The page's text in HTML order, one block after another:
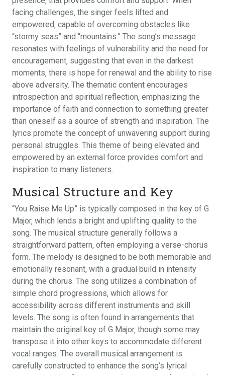
facing challenges‚ the singer feels lifted and
empowered‚ capable of overcoming obstacles like
“stormy seas” and “mountains.” The song’s message
resonates with feelings of vulnerability and the need for
encouragement‚ suggesting that even in the darkest
moments‚ there is hope for renewal and the ability to rise
above adversity. The thematic content encourages
introspection and spiritual reflection‚ emphasizing the
importance of faith and connection to something greater
than oneself as a source of strength and inspiration. The
lyrics promote the concept of unwavering support during
personal struggles. This theme of being elevated and
empowered by an external force provides comfort and
inspiration to many listeners.
Musical Structure and Key
“You Raise Me Up” is typically composed in the key of G
Major‚ which lends a bright and uplifting quality to the
song. The musical structure generally follows a
straightforward pattern‚ often employing a verse-chorus
form. The melody is designed to be both memorable and
emotionally resonant‚ with a gradual build in intensity
during the chorus. The song utilizes a combination of
simple chord progressions‚ which allows for
accessibility across different instruments and skill
levels. The song is often found in arrangements that
maintain the original key of G Major‚ though some may
transpose it into other keys to accommodate different
vocal ranges. The overall musical arrangement is
carefully constructed to enhance the song’s lyrical